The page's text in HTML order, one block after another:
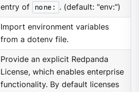
entry of none: . (default: "env:")
Import environment variables
from a dotenv file.
Provide an explicit Redpanda
License, which enables enterprise
functionality. By default licenses